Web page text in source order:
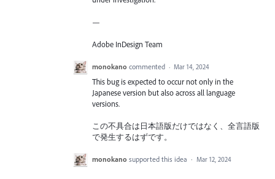
—
Adobe InDesign Team
monokano commented · Mar 14, 2024
This bug is expected to occur not only in the
Japanese version but also across all language
versions.
この不具合は日本語版だけではなく、全言語版
で発生するはずです。
monokano supported this idea · Mar 12, 2024